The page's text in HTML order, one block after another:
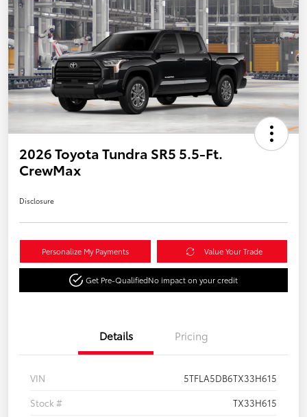
2026 Toyota Tundra SR5 5.5-Ft.
CrewMax
Disclosure
Personalize My Payments Value Your Trade
Get Pre-QualifiedNo impact on your credit
Details Pricing
VIN
5TFLA5DB6TX33H615
Stock #
TX33H615